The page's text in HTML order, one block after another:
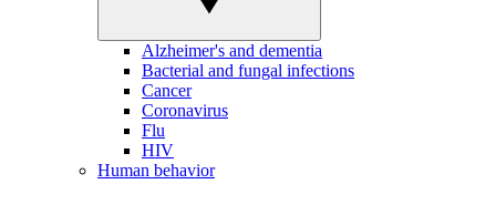
Alzheimer's and dementia
Bacterial and fungal infections
Cancer
Coronavirus
Flu
HIV
Human behavior